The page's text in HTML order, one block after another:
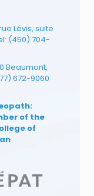
Lévis, suite
(450) 704-
Beaumont,
672-9060
of the
of